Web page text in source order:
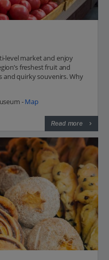
level market and enjoy
freshest fruit and
and quirky souvenirs. Why
-Map
Read more